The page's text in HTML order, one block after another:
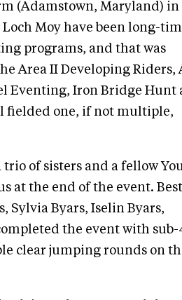
(Adamstown, Maryland) in
Moy have been long-
programs, and that was
Area II Developing Riders,
Eventing, Iron Bridge Hunt
fielded one, if not multiple,
of sisters and a fellow
at the end of the event.
Sylvia Byars, Iselin Byars,
the event with sub-
clear jumping rounds on